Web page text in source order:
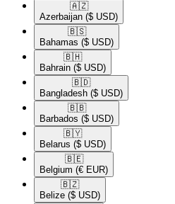
🇦🇿​
Azerbaijan ($ USD)
🇧🇸​
Bahamas ($ USD)
🇧🇭​
Bahrain ($ USD)
🇧🇩​
Bangladesh ($ USD)
🇧🇧​
Barbados ($ USD)
🇧🇾​
Belarus ($ USD)
🇧🇪​
Belgium (€ EUR)
🇧🇿​
Belize ($ USD)